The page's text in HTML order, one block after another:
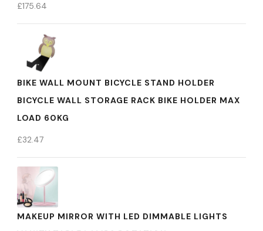
£175.64
BIKE WALL MOUNT BICYCLE STAND HOLDER
BICYCLE WALL STORAGE RACK BIKE HOLDER MAX
LOAD 60KG
£32.47
MAKEUP MIRROR WITH LED DIMMABLE LIGHTS